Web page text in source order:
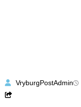
VryburgPostAdmin